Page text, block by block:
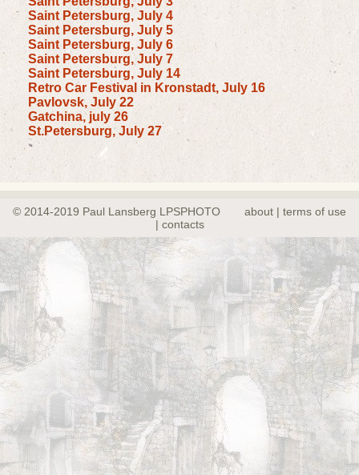
Saint Petersburg, July 4
Saint Petersburg, July 5
Saint Petersburg, July 6
Saint Petersburg, July 7
Saint Petersburg, July 14
Retro Car Festival in Kronstadt, July 16
Pavlovsk, July 22
Gatchina, july 26
St.Petersburg, July 27
© 2014-2019 Paul Lansberg LPSPHOTO
about | terms of use
| contacts